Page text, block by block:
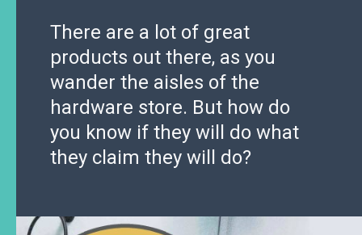
There are a lot of great
products out there, as you
wander the aisles of the
hardware store. But how do
you know if they will do what
they claim they will do?